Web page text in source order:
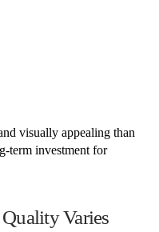
visually appealing than
term investment for
Varies